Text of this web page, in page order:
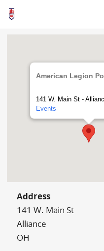
American Legion
141 W. Main St -
Events
Address
141 W. Main St
Alliance
OH